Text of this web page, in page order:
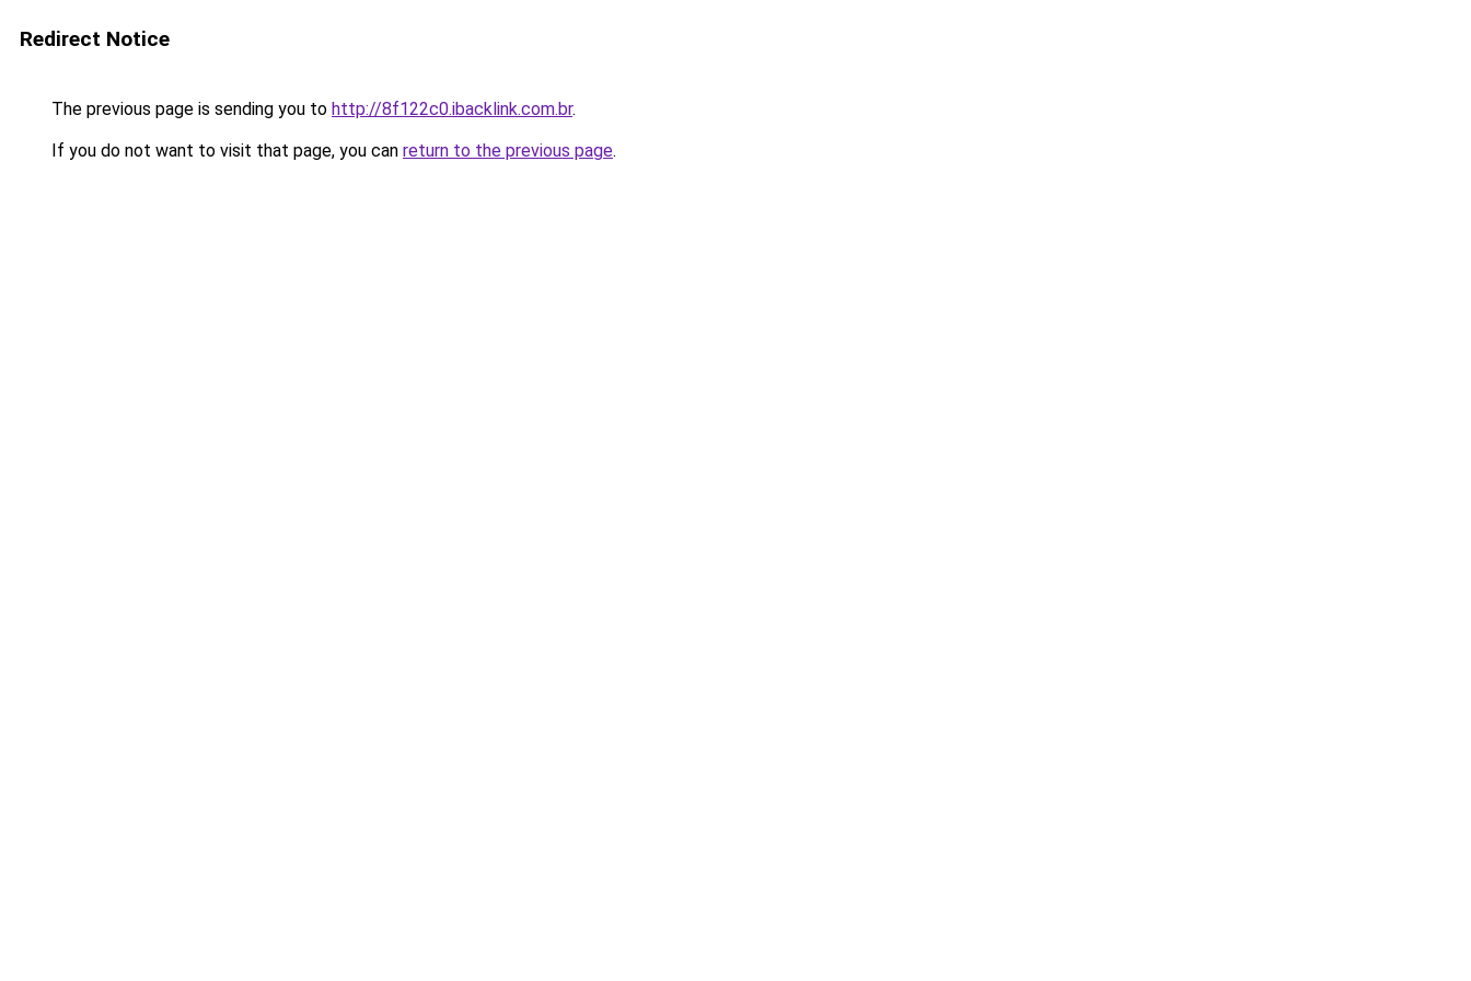
Redirect Notice
The previous page is sending you to http://8f122c0.ibacklink.com.br.
If you do not want to visit that page, you can return to the previous page.